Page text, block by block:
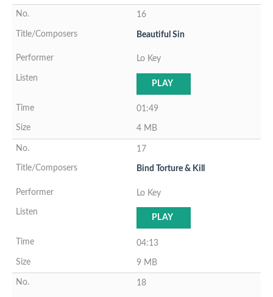
16
Beautiful Sin
Lo Key
PLAY
01:49
4 MB
17
Bind Torture & Kill
Lo Key
PLAY
04:13
9 MB
18